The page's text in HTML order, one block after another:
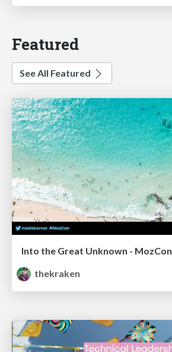
Featured
See All Featured
Into the Great Unknown - MozCon
thekraken